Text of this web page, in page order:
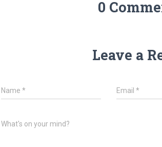
0
Leave a
Name * Email*
What's on your mind?